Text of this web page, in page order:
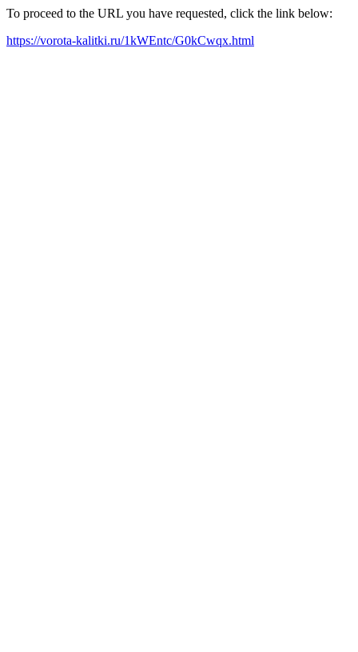
To proceed to the URL you have requested, click the link below:
https://vorota-kalitki.ru/1kWEntc/G0kCwqx.html